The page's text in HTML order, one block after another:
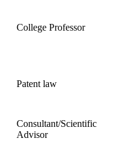
College Professor
Patent law
Consultant/Scientific
Advisor